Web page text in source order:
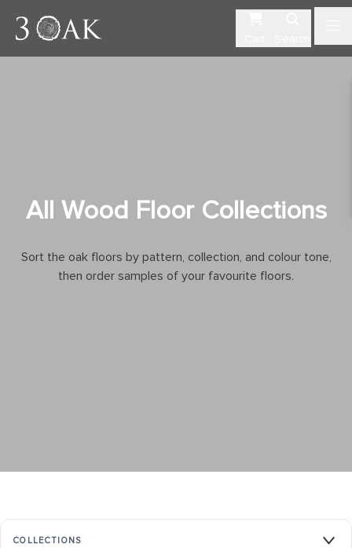
All Wood Floor Collections
Sort the oak floors by pattern, collection, and colour tone,
then order samples of your favourite floors.
COLLECTIONS